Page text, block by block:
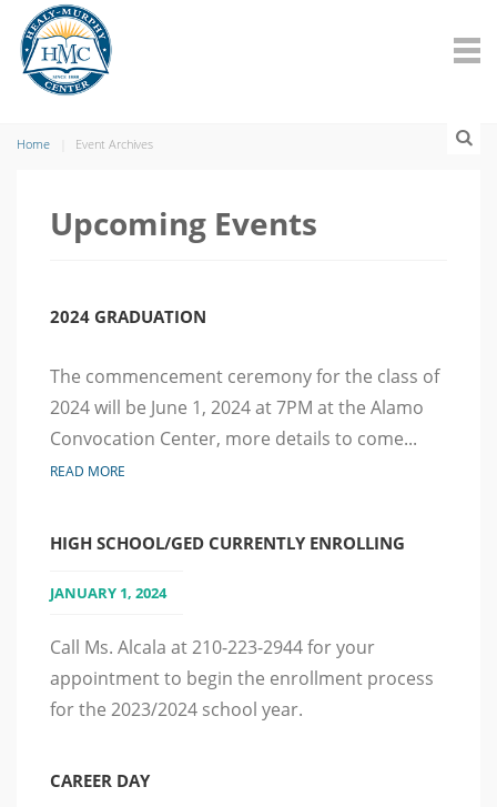
Home Event Archives
Upcoming Events
2024 GRADUATION
The commencement ceremony for the class of
2024 will be June 1, 2024 at 7PM at the Alamo
Convocation Center, more details to come...
READ MORE
HIGH SCHOOL/GED CURRENTLY ENROLLING
JANUARY 1, 2024
Call Ms. Alcala at 210-223-2944 for your
appointment to begin the enrollment process
for the 2023/2024 school year.
CAREER DAY